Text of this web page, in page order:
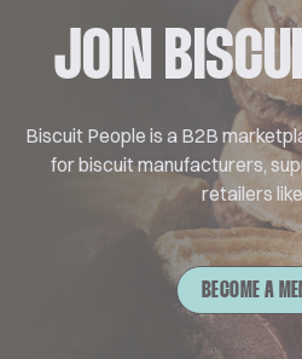
JOIN
Biscuit People is a B2B
for biscuit manufacturers,
retailers
BECOME A